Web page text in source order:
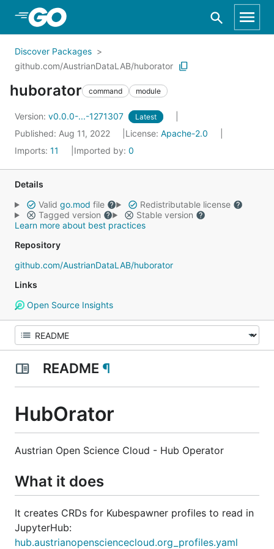
Skip to Main Content
Discover Packages
github.com/AustrianDataLAB/huborator
huborator command module
Version: v0.0.0-...-1271307 Latest
Published: Aug 11, 2022 License: Apache-2.0
Imports: 11 Imported by: 0
Details
Valid go.mod file
Redistributable license
Tagged version
Stable version
Learn more about best practices
Repository
github.com/AustrianDataLAB/huborator
Links
Open Source Insights
README ¶
HubOrator
Austrian Open Science Cloud - Hub Operator
What it does
It creates CRDs for Kubespawner profiles to read in
JupyterHub:
hub.austrianopensciencecloud.org_profiles.yaml